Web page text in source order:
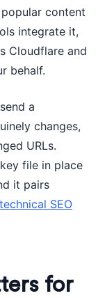
content
integrate it,
Cloudflare and
behalf.
a
changes,
URLs.
file in place
it pairs
technical SEO
for